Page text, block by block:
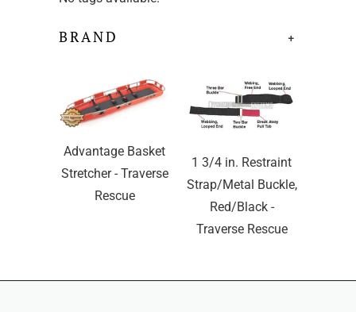
+
BRAND
Advantage Basket
Stretcher - Traverse
Rescue
1 3/4 in. Restraint
Strap/Metal Buckle,
Red/Black -
Traverse Rescue